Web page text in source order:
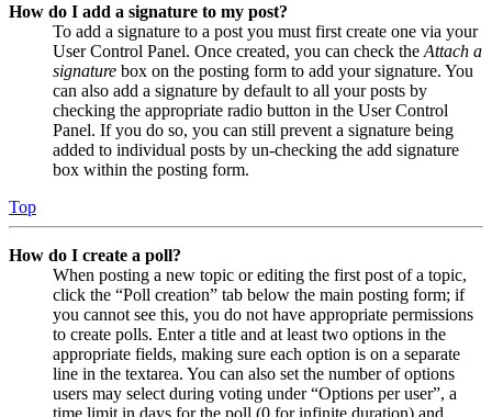
How do I add a signature to my post?
To add a signature to a post you must first create one via your
User Control Panel. Once created, you can check the Attach a
signature box on the posting form to add your signature. You
can also add a signature by default to all your posts by
checking the appropriate radio button in the User Control
Panel. If you do so, you can still prevent a signature being
added to individual posts by un-checking the add signature
box within the posting form.
Top
How do I create a poll?
When posting a new topic or editing the first post of a topic,
click the “Poll creation” tab below the main posting form; if
you cannot see this, you do not have appropriate permissions
to create polls. Enter a title and at least two options in the
appropriate fields, making sure each option is on a separate
line in the textarea. You can also set the number of options
users may select during voting under “Options per user”, a
time limit in days for the poll (0 for infinite duration) and